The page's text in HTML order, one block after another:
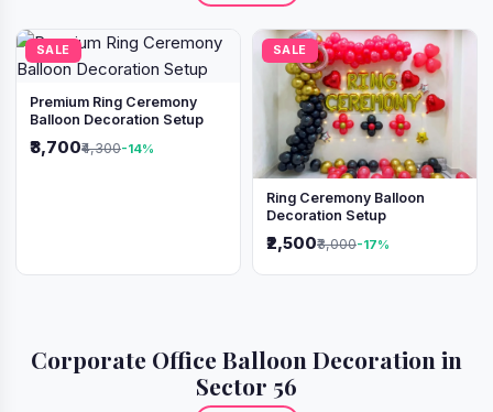
SALE
Premium Ring Ceremony
Balloon Decoration Setup
₹3,700₹4,300-14%
SALE
Ring Ceremony Balloon
Decoration Setup
₹2,500₹3,000-17%
Corporate Office Balloon Decoration in
Sector 56